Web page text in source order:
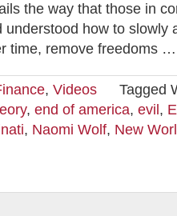
the way that those in
understood how to slowly
time, remove freedoms …
, Videos
Tagged
, end of america, evil ,
, Naomi Wolf, New